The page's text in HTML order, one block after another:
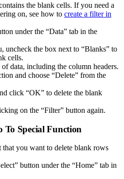
the blank cells. If you need a
on, see how to create a filter in
under the “Data” tab in the
uncheck the box next to “Blanks” to
cells.
data, including the column headers.
and choose “Delete” from the
click “OK” to delete the blank
on the “Filter” button again.
To Special Function
that you want to delete blank rows
button under the “Home” tab in